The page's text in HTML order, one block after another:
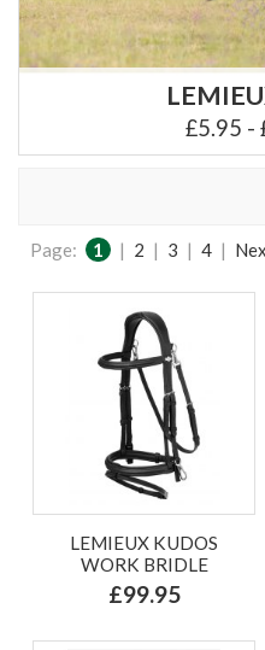
£5.95 -
Page: 1 | 2 | 3 | 4 |
LEMIEUX KUDOS
WORK BRIDLE
£99.95